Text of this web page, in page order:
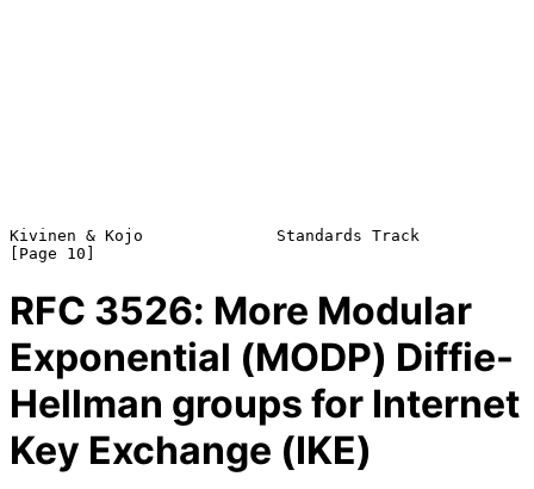
Kivinen & Kojo              Standards Track
RFC 3526: More Modular
Exponential (MODP) Diffie-
Hellman groups for Internet
Key Exchange (IKE)